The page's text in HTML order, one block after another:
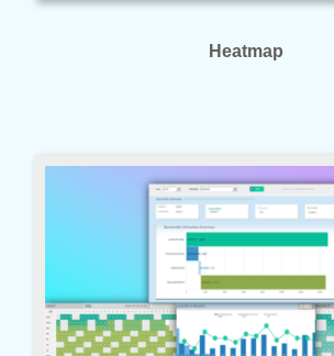
Heatmap